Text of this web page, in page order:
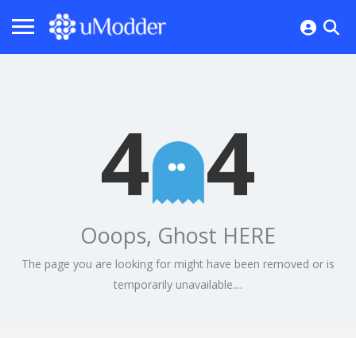
4 4
Ooops, Ghost HERE
The page you are looking for might have been removed or is
temporarily unavailable....